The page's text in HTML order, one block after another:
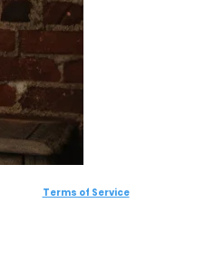
Terms of Service